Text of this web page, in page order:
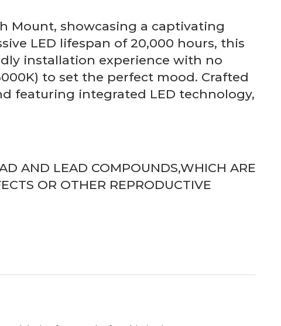
Mount, showcasing a captivating
LED lifespan of 20,000 hours, this
installation experience with no
to set the perfect mood. Crafted
featuring integrated LED technology,
AND LEAD COMPOUNDS,WHICH ARE
OR OTHER REPRODUCTIVE